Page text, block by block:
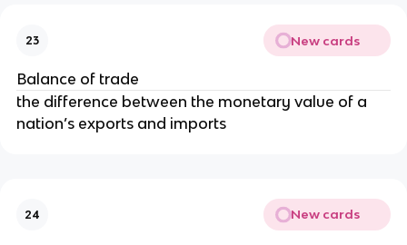
23 New cards
Balance of trade
the difference between the monetary value of a
nation’s exports and imports
24 New cards